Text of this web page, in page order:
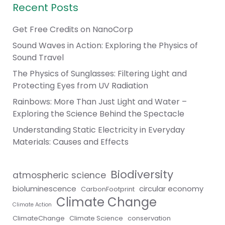
Recent Posts
Get Free Credits on NanoCorp
Sound Waves in Action: Exploring the Physics of
Sound Travel
The Physics of Sunglasses: Filtering Light and
Protecting Eyes from UV Radiation
Rainbows: More Than Just Light and Water –
Exploring the Science Behind the Spectacle
Understanding Static Electricity in Everyday
Materials: Causes and Effects
atmospheric science Biodiversity
bioluminescence CarbonFootprint circular economy
Climate Action Climate Change
ClimateChange Climate Science conservation